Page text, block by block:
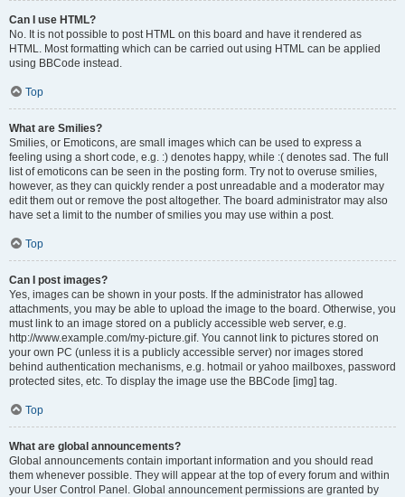
Can I use HTML?
No. It is not possible to post HTML on this board and have it rendered as
HTML. Most formatting which can be carried out using HTML can be applied
using BBCode instead.
Top
What are Smilies?
Smilies, or Emoticons, are small images which can be used to express a
feeling using a short code, e.g. :) denotes happy, while :( denotes sad. The full
list of emoticons can be seen in the posting form. Try not to overuse smilies,
however, as they can quickly render a post unreadable and a moderator may
edit them out or remove the post altogether. The board administrator may also
have set a limit to the number of smilies you may use within a post.
Top
Can I post images?
Yes, images can be shown in your posts. If the administrator has allowed
attachments, you may be able to upload the image to the board. Otherwise, you
must link to an image stored on a publicly accessible web server, e.g.
http://www.example.com/my-picture.gif. You cannot link to pictures stored on
your own PC (unless it is a publicly accessible server) nor images stored
behind authentication mechanisms, e.g. hotmail or yahoo mailboxes, password
protected sites, etc. To display the image use the BBCode [img] tag.
Top
What are global announcements?
Global announcements contain important information and you should read
them whenever possible. They will appear at the top of every forum and within
your User Control Panel. Global announcement permissions are granted by